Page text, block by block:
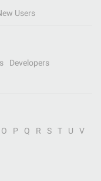
Users
Developers
O P Q R S T U
V